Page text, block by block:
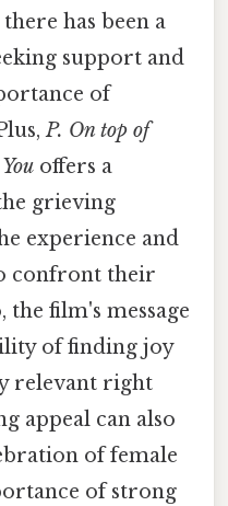
has been a
support and
of
P. On top of
offers a
grieving
experience and
confront their
the film's message
of finding joy
relevant right
appeal can also
of female
of strong